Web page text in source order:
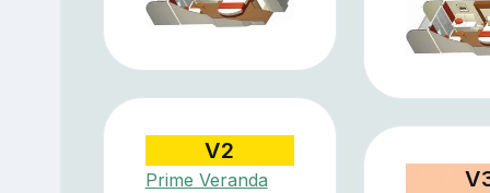
V2
Prime Veranda